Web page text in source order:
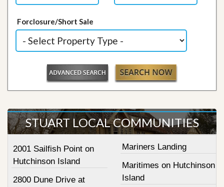
Forclosure/Short Sale
STUART LOCAL COMMUNITIES
2001 Sailfish Point on
Hutchinson Island
2800 Dune Drive at
Mariners Landing
Maritimes on Hutchinson
Island